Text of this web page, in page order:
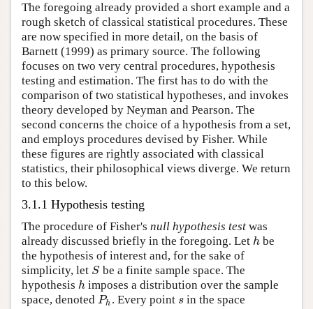
The foregoing already provided a short example and a
rough sketch of classical statistical procedures. These
are now specified in more detail, on the basis of
Barnett (1999) as primary source. The following
focuses on two very central procedures, hypothesis
testing and estimation. The first has to do with the
comparison of two statistical hypotheses, and invokes
theory developed by Neyman and Pearson. The
second concerns the choice of a hypothesis from a set,
and employs procedures devised by Fisher. While
these figures are rightly associated with classical
statistics, their philosophical views diverge. We return
to this below.
3.1.1 Hypothesis testing
The procedure of Fisher's null hypothesis test was
already discussed briefly in the foregoing. Let h
h be
the hypothesis of interest and, for the sake of
simplicity, let S
S be a finite sample space. The
hypothesis h
h imposes a distribution over the sample
space, denoted Ph
Ph . Every point s
s in the space